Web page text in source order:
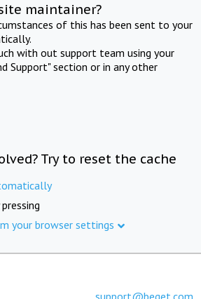
maintainer?
of this has been sent to your
with out support team using your
Support" section or in any other
Try to reset the cache
your browser settings
support@beget.com